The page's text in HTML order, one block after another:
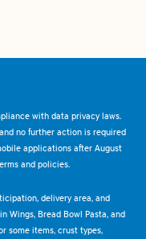
with data privacy laws.
no further action is required
applications after August
and policies.
delivery area, and
Wings, Bread Bowl Pasta, and
some items, crust types,